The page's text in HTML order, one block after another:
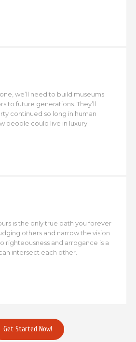
we’ll need to build museums
to future generations. They’ll
continued so long in human
people could live in luxury.
is the only true path you forever
others and narrow the vision
righteousness and arrogance is a
intersect each other.
Get Started Now!